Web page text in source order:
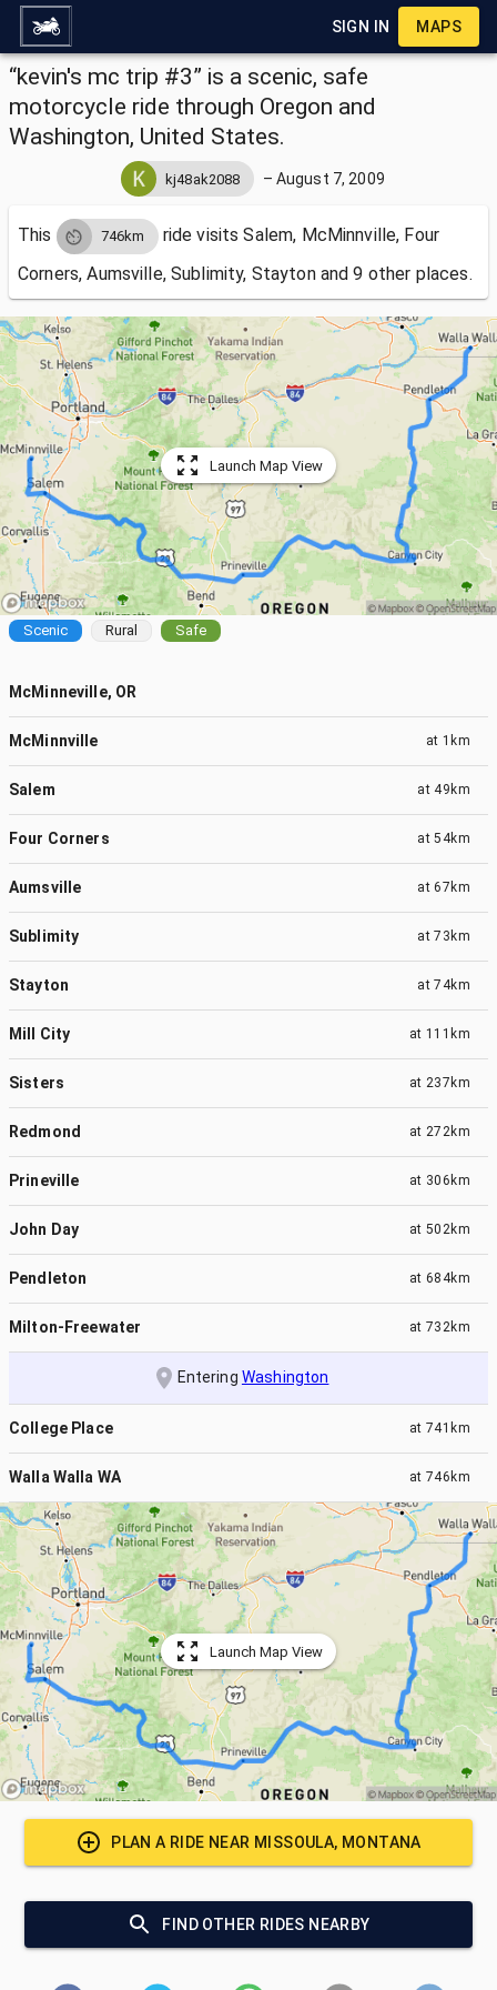
SIGN IN MAPS
“kevin's mc trip #3” is a scenic, safe
motorcycle ride through Oregon and
Washington, United States.
kj48ak2088 – August 7, 2009
This 746km ride visitsSalem, McMinnville, Four
Corners, Aumsville, Sublimity, Stayton and 9 other places.
Launch Map View
Scenic Rural Safe
McMinneville, OR
McMinnville at 1km
Salem at 49km
Four Corners at54km
Aumsville at67km
Sublimity at73km
Stayton at74km
Mill City at 111km
Sisters at 237km
Redmond at 272km
Prineville at 306km
John Day at 502km
Pendleton at 684km
Milton-Freewater at 732km
Entering Washington
College Place at 741km
Walla Walla WA at 746km
Launch Map View
PLAN A RIDE NEAR MISSOULA, MONTANA
FIND OTHER RIDES NEARBY